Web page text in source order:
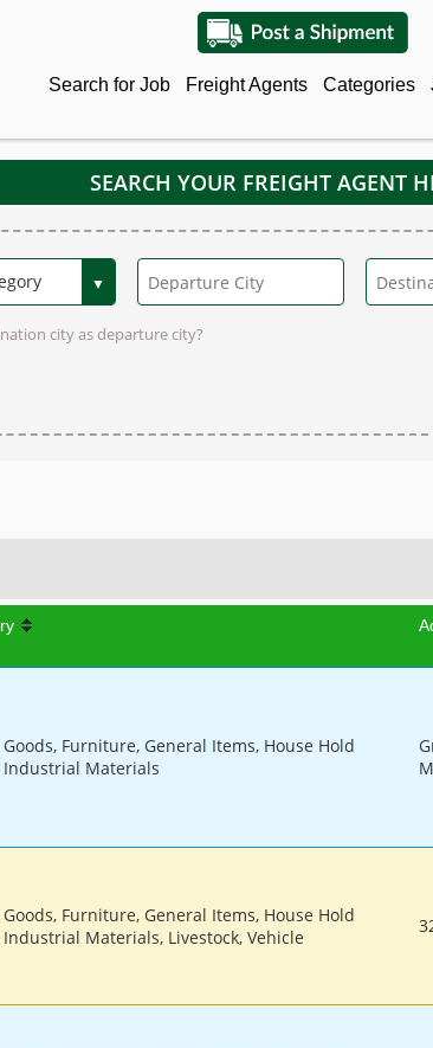
Search for Job Freight Agents Categories
SEARCH YOUR FREIGHT AGENT
city as departure city?
Furniture, General Items, House Hold
Industrial Materials
Furniture, General Items, House Hold
Industrial Materials, Livestock, Vehicle